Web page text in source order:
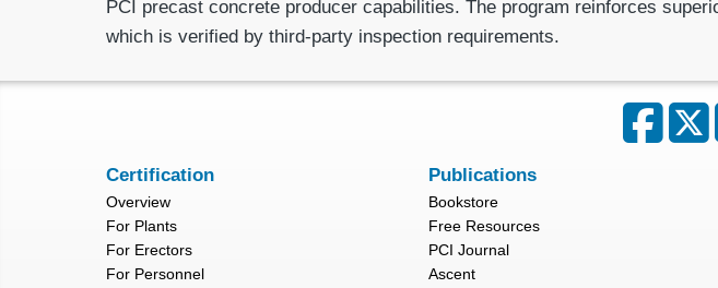
PCI precast concrete producer capabilities. The program reinforces
which is verified by third-party inspection requirements.
Certification
Overview
For Plants
For Erectors
For Personnel
Publications
Bookstore
Free Resources
PCI Journal
Ascent